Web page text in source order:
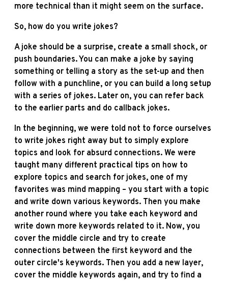
more technical than it might seem on the surface.
So, how do you write jokes?
A joke should be a surprise, create a small shock, or
push boundaries. You can make a joke by saying
something or telling a story as the set-up and then
follow with a punchline, or you can build a long setup
with a series of jokes. Later on, you can refer back
to the earlier parts and do callback jokes.
In the beginning, we were told not to force ourselves
to write jokes right away but to simply explore
topics and look for absurd connections. We were
taught many different practical tips on how to
explore topics and search for jokes, one of my
favorites was mind mapping – you start with a topic
and write down various keywords. Then you make
another round where you take each keyword and
write down more keywords related to it. Now, you
cover the middle circle and try to create
connections between the first keyword and the
outer circle's keywords. Then you add a new layer,
cover the middle keywords again, and try to find a